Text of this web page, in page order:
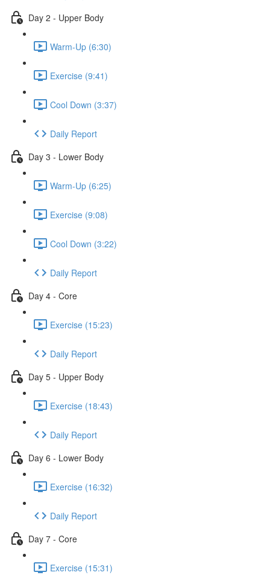
Day 2 - Upper Body
Warm-Up (6:30)
Exercise (9:41)
Cool Down (3:37)
Daily Report
Day 3 - Lower Body
Warm-Up (6:25)
Exercise (9:08)
Cool Down (3:22)
Daily Report
Day 4 - Core
Exercise (15:23)
Daily Report
Day 5 - Upper Body
Exercise (18:43)
Daily Report
Day 6 - Lower Body
Exercise (16:32)
Daily Report
Day 7 - Core
Exercise (15:31)